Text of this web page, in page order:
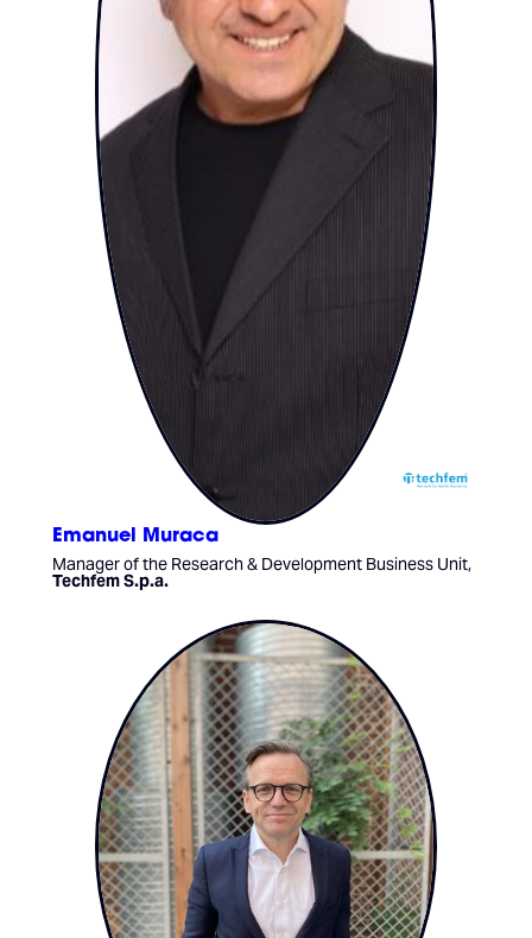
Emanuel Muraca
Manager of the Research & Development Business Unit,
Techfem S.p.a.